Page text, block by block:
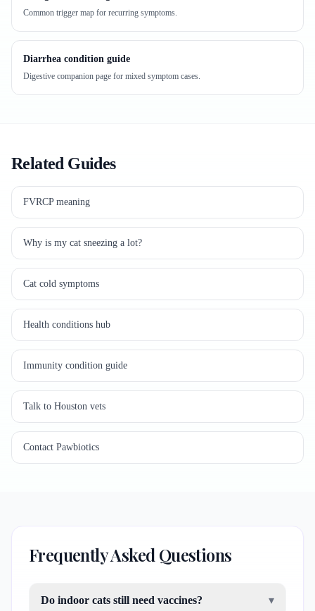
Common trigger map for recurring symptoms.
Diarrhea condition guide
Digestive companion page for mixed symptom cases.
Related Guides
FVRCP meaning
Why is my cat sneezing a lot?
Cat cold symptoms
Health conditions hub
Immunity condition guide
Talk to Houston vets
Contact Pawbiotics
Frequently Asked Questions
Do indoor cats still need vaccines? ▾